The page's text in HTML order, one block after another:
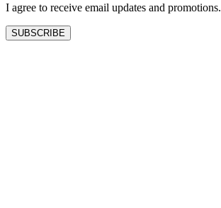
I agree to receive email updates and promotions.
SUBSCRIBE